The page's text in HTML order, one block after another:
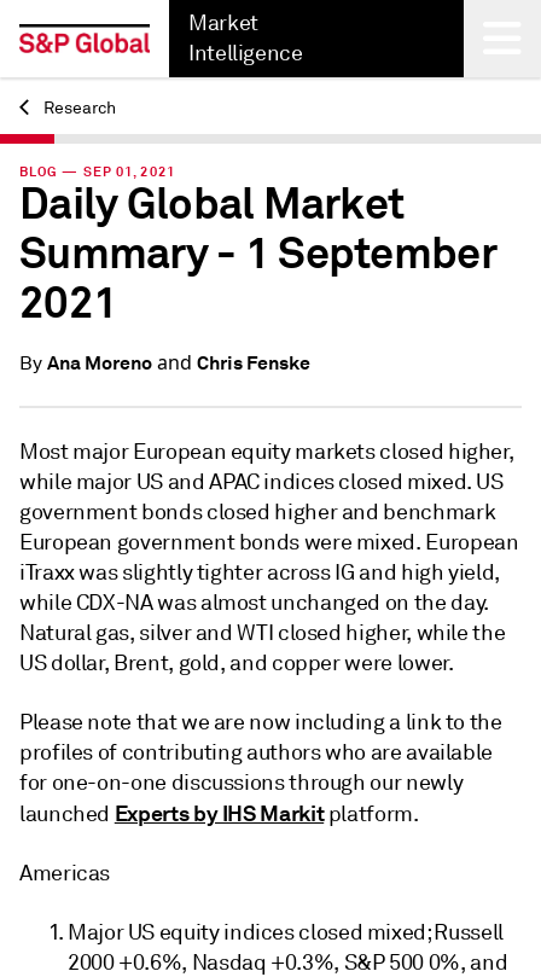
Market
Intelligence
Back
Research
BLOG — SEP 01, 2021
Daily Global Market
Summary - 1 September
2021
By Ana Morenoand Chris Fenske
Most major European equity markets closed higher,
while major US and APAC indices closed mixed. US
government bonds closed higher and benchmark
European government bonds were mixed. European
iTraxx was slightly tighter across IG and high yield,
while CDX-NA was almost unchanged on the day.
Natural gas, silver and WTI closed higher, while the
US dollar, Brent, gold, and copper were lower.
Please note that we are now including a link to the
profiles of contributing authors who are available
for one-on-one discussions through our newly
launched Experts by IHS Markitplatform.
Americas
Major US equity indices closed mixed; Russell
2000 +0.6%, Nasdaq +0.3%, S&P 500 0%, and